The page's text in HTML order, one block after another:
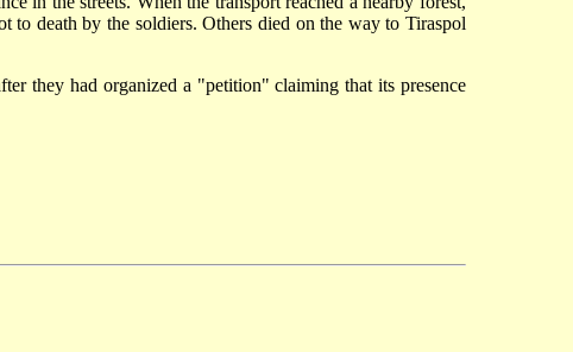
to death by the soldiers. Others died on the way to Tiraspol
they had organized a "petition" claiming that its presence